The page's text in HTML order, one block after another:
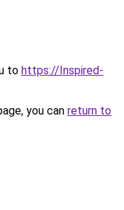
to https://Inspired-
you can return to